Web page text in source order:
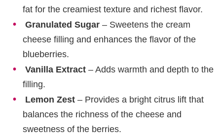
fat for the creamiest texture and richest flavor.
Granulated Sugar – Sweetens the cream
cheese filling and enhances the flavor of the
blueberries.
Vanilla Extract – Adds warmth and depth to the
filling.
Lemon Zest – Provides a bright citrus lift that
balances the richness of the cheese and
sweetness of the berries.